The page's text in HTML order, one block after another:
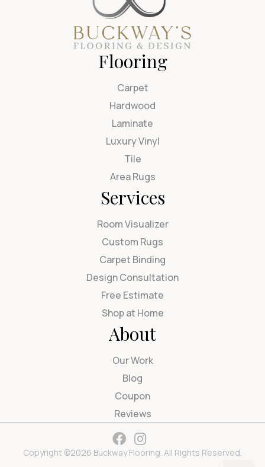
Flooring
Carpet
Hardwood
Laminate
Luxury Vinyl
Tile
Area Rugs
Services
Room Visualizer
Custom Rugs
Carpet Binding
Design Consultation
Free Estimate
Shop at Home
About
Our Work
Blog
Coupon
Reviews
Copyright ©2026 Buckway Flooring. All Rights Reserved.